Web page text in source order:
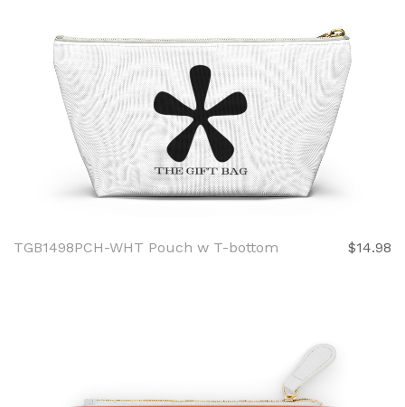
TGB1498PCH-WHT Pouch w T-bottom $14.98